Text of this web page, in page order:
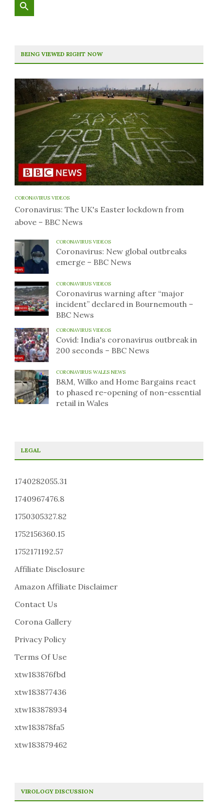
BEING VIEWED RIGHT NOW
CORONAVIRUS VIDEOS
Coronavirus: The UK's Easter lockdown from
above – BBC News
CORONAVIRUS VIDEOS
Coronavirus: New global outbreaks
emerge – BBC News
CORONAVIRUS VIDEOS
Coronavirus warning after “major
incident” declared in Bournemouth –
BBC News
CORONAVIRUS VIDEOS
Covid: India's coronavirus outbreak in
200 seconds – BBC News
CORONAVIRUS WALES NEWS
B&M, Wilko and Home Bargains react
to phased re-opening of non-essential
retail in Wales
LEGAL
1740282055.31
1740967476.8
1750305327.82
1752156360.15
1752171192.57
Affiliate Disclosure
Amazon Affiliate Disclaimer
Contact Us
Corona Gallery
Privacy Policy
Terms Of Use
xtw183876fbd
xtw183877436
xtw183878934
xtw183878fa5
xtw183879462
VIROLOGY DISCUSSION